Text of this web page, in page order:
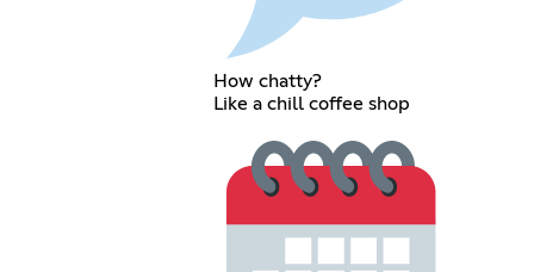
How chatty?
Like a chill coffee shop